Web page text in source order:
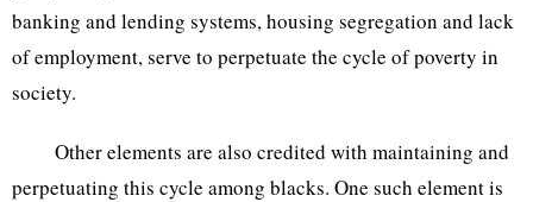
banking and lending systems, housing segregation and lack
of employment, serve to perpetuate the cycle of poverty in
society.
Other elements are also credited with maintaining and
perpetuating this cycle among blacks. One such element is